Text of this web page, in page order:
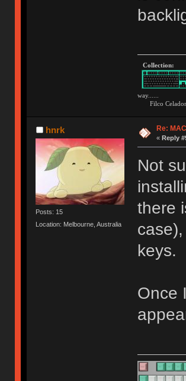
Collection:
way......
Filco
hnrk
Posts: 15
Location: Melbourne, Australia
Re:
« Reply
Not
there
keys.
Once